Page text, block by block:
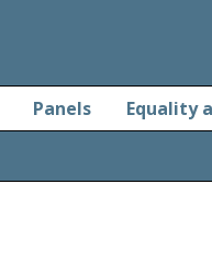
Panels Equality